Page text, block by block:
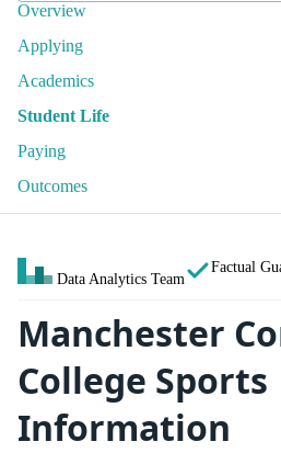
Overview
Applying
Academics
Student Life
Paying
Outcomes
Data Analytics Team
Factual
Manchester
College Sports
Information